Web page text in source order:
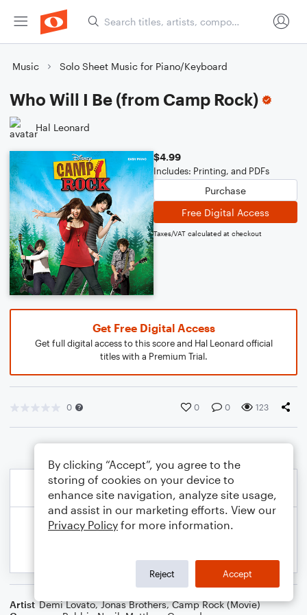
Music Solo Sheet Music for Piano/Keyboard
Who Will I Be (from Camp Rock)
Hal Leonard
$4.99
Includes: Printing, and PDFs
Purchase
Free Digital Access
Taxes/VAT calculated at checkout
Get Free Digital Access
Get full digital access to this score and Hal Leonard official
titles with a Premium Trial.
0 0 0 123
Artist Demi Lovato,Jonas Brothers,Camp Rock (Movie)
By clicking “Accept”, you agree to the
storing of cookies on your device to
enhance site navigation, analyze site usage,
and assist in our marketing efforts. View our
Privacy Policy for more information.
Reject Accept